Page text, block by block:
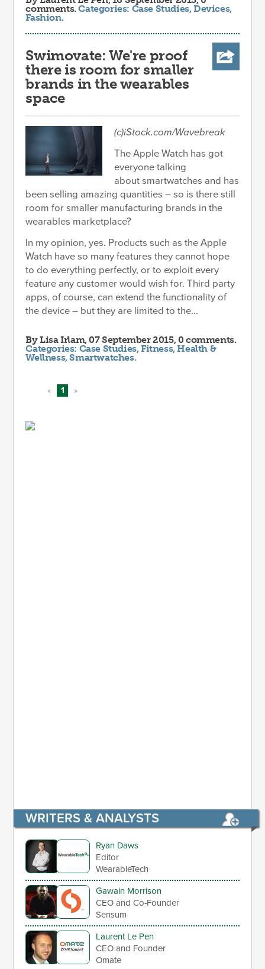
comments.Categories: Case Studies,Devices,
Fashion.
Swimovate: We're proof
there is room for smaller
brands in the wearables
space
(c)iStock.com/Wavebreak
The Apple Watch has got
everyone talking
about smartwatches and has
been selling amazing quantities – so is there still
room for smaller manufacturing brands in the
wearables marketplace?
In my opinion, yes. Products such as the Apple
Watch have so many features they cannot hope
to do everything perfectly, or to exploit every
feature any customer would wish for. Third party
apps, of course, can extend the functionality of
the device – but they are limited to the...
ByLisa Irlam, 07 September 2015, 0 comments.
Categories: Case Studies,Fitness,Health &
Wellness,Smartwatches.
« 1 »
WRITERS & ANALYSTS
Ryan Daws
Editor
WearableTech
Gawain Morrison
CEO and Co-Founder
Sensum
Laurent Le Pen
CEO and Founder
Omate